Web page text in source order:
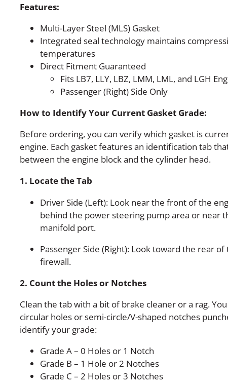
Features:
Multi-Layer Steel (MLS) Gasket
Integrated seal technology maintains
temperatures
Direct Fitment Guaranteed
Fits LB7, LLY, LBZ, LMM, LML, and LGH
Passenger (Right) Side Only
How to Identify Your Current Gasket Grade:
Before ordering, you can verify which gasket is
engine. Each gasket features an identification tab
between the engine block and the cylinder head.
1. Locate the Tab
Driver Side (Left): Look near the front of the
behind the power steering pump area or near
manifold port.
Passenger Side (Right): Look toward the rear
firewall.
2. Count the Holes or Notches
Clean the tab with a bit of brake cleaner or a rag.
circular holes or semi-circle/V-shaped notches
identify your grade:
Grade A – 0 Holes or 1 Notch
Grade B – 1 Hole or 2 Notches
Grade C – 2 Holes or 3 Notches